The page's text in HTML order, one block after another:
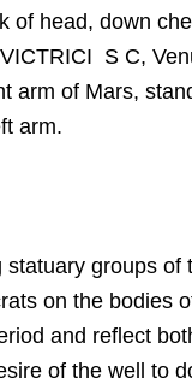
of head, down
S C,
arm of Mars,
arm.
statuary groups
on the bodies
and reflect
of the well to